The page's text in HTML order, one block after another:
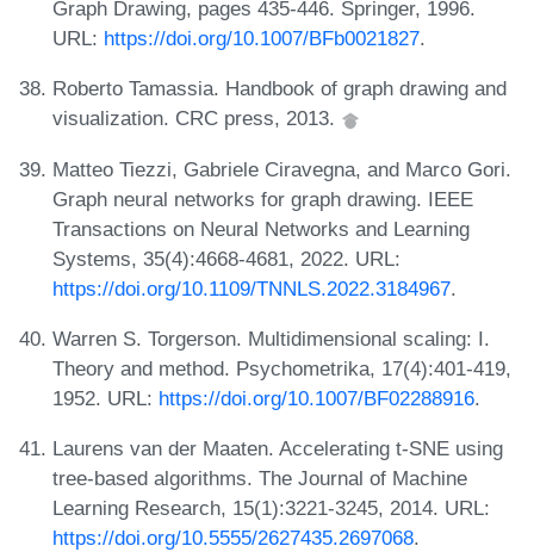
Graph Drawing, pages 435-446. Springer, 1996.
URL: https://doi.org/10.1007/BFb0021827.
Roberto Tamassia. Handbook of graph drawing and
visualization. CRC press, 2013.
Matteo Tiezzi, Gabriele Ciravegna, and Marco Gori.
Graph neural networks for graph drawing. IEEE
Transactions on Neural Networks and Learning
Systems, 35(4):4668-4681, 2022. URL:
https://doi.org/10.1109/TNNLS.2022.3184967.
Warren S. Torgerson. Multidimensional scaling: I.
Theory and method. Psychometrika, 17(4):401-419,
1952. URL: https://doi.org/10.1007/BF02288916.
Laurens van der Maaten. Accelerating t-SNE using
tree-based algorithms. The Journal of Machine
Learning Research, 15(1):3221-3245, 2014. URL:
https://doi.org/10.5555/2627435.2697068.